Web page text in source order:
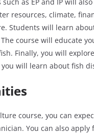
resources, climate,
Students will learn
course will educate
Finally, you will
will learn about fish
course, you can
You can also